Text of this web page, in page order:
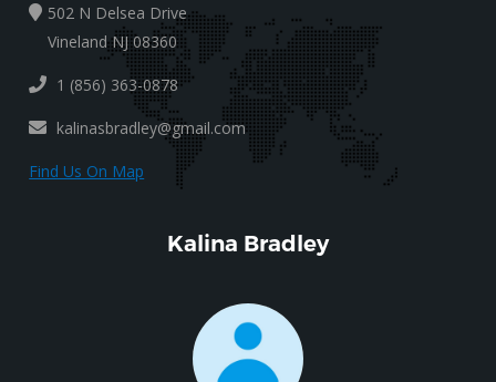
502 N Delsea Drive
Vineland NJ 08360
1 (856) 363-0878
kalinasbradley@gmail.com
Find Us On Map
Kalina Bradley